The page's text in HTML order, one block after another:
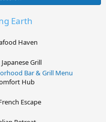
Earth
Haven
Grill
Bar & Grill Menu
Hub
Escape